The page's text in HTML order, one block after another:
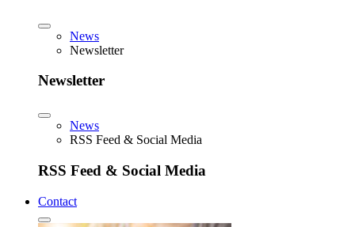
News
Newsletter
Newsletter
News
RSS Feed & Social Media
RSS Feed & Social Media
Contact